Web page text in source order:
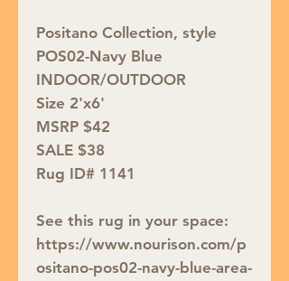
Positano Collection, style
POS02-Navy Blue
INDOOR/OUTDOOR
Size 2'x6'
MSRP $42
SALE $38
Rug ID# 1141
See this rug in your space:
https://www.nourison.com/p
ositano-pos02-navy-blue-area-